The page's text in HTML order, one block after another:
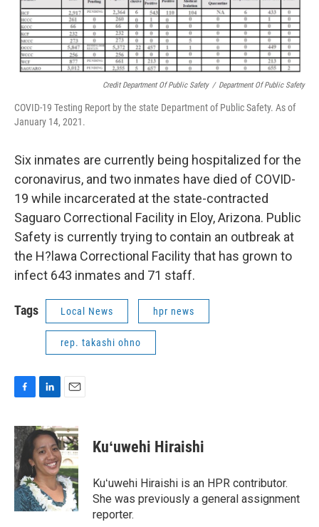
Credit Department Of Public Safety / Department Of Public Safety
COVID-19 Testing Report by the state Department of Public Safety. As of
January 14, 2021.
Six inmates are currently being hospitalized for the
coronavirus, and two inmates have died of COVID-
19 while incarcerated at the state-contracted
Saguaro Correctional Facility in Eloy, Arizona. Public
Safety is currently trying to contain an outbreak at
the H?lawa Correctional Facility that has grown to
infect 643 inmates and 71 staff.
Tags Local News hpr news
rep. takashi ohno
c
e
b
o
o
k
n
k
e
d
I
n
a
i
l
Kuʻuwehi Hiraishi
Kuʻuwehi Hiraishi is an HPR contributor.
She was previously a general assignment
reporter.